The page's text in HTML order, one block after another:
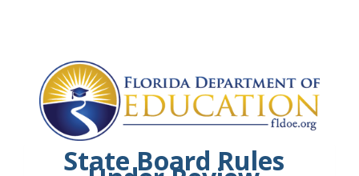
State Board Rules